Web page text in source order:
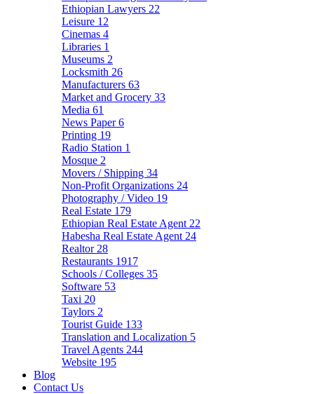
Ethiopian Lawyers 22
Leisure 12
Cinemas 4
Libraries 1
Museums 2
Locksmith 26
Manufacturers 63
Market and Grocery 33
Media 61
News Paper6
Printing 19
Radio Station 1
Mosque 2
Movers / Shipping 34
Non-Profit Organizations 24
Photography / Video 19
Real Estate 179
Ethiopian Real Estate Agent 22
Habesha Real Estate Agent 24
Realtor 28
Restaurants 1917
Schools / Colleges 35
Software 53
Taxi 20
Taylors 2
Tourist Guide 133
Translation and Localization 5
Travel Agents 244
Website 195
Blog
Contact Us